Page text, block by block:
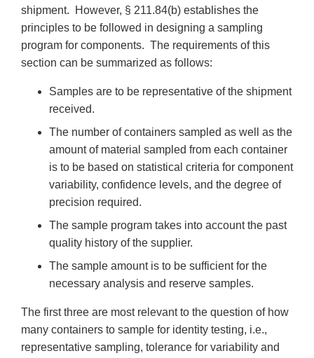
shipment. However, § 211.84(b) establishes the
principles to be followed in designing a sampling
program for components. The requirements of this
section can be summarized as follows:
Samples are to be representative of the shipment
received.
The number of containers sampled as well as the
amount of material sampled from each container
is to be based on statistical criteria for component
variability, confidence levels, and the degree of
precision required.
The sample program takes into account the past
quality history of the supplier.
The sample amount is to be sufficient for the
necessary analysis and reserve samples.
The first three are most relevant to the question of how
many containers to sample for identity testing, i.e.,
representative sampling, tolerance for variability and